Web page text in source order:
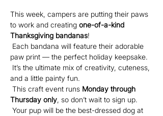
This week, campers are putting their paws
to work and creating one-of-a-kind
Thanksgiving bandanas!
paw print — the perfect holiday keepsake.
and a little painty fun.
This craft event runs Monday through
Thursday only, so don’t wait to sign up.